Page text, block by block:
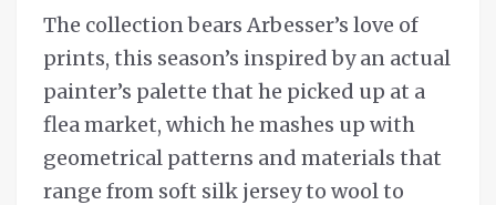
The collection bears Arbesser’s love of
prints, this season’s inspired by an actual
painter’s palette that he picked up at a
flea market, which he mashes up with
geometrical patterns and materials that
range from soft silk jersey to wool to